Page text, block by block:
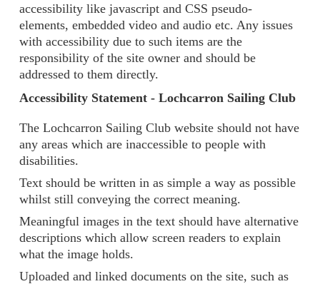
accessibility like javascript and CSS pseudo-
elements, embedded video and audio etc. Any issues
with accessibility due to such items are the
responsibility of the site owner and should be
addressed to them directly.
Accessibility Statement - Lochcarron Sailing Club
The Lochcarron Sailing Club website should not have
any areas which are inaccessible to people with
disabilities.
Text should be written in as simple a way as possible
whilst still conveying the correct meaning.
Meaningful images in the text should have alternative
descriptions which allow screen readers to explain
what the image holds.
Uploaded and linked documents on the site, such as